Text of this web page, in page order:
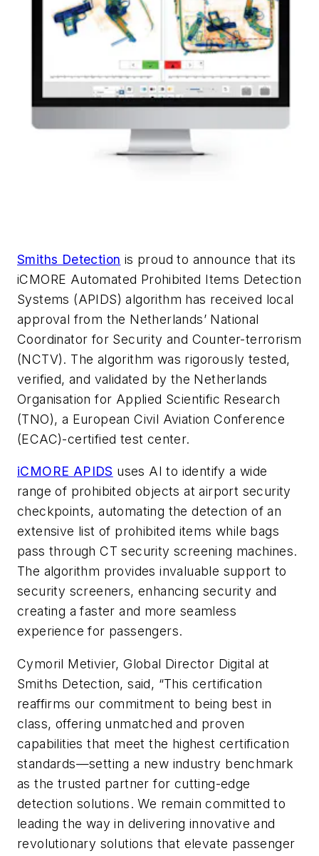
Smiths Detection is proud to announce that its
iCMORE Automated Prohibited Items Detection
Systems (APIDS) algorithm has received local
approval from the Netherlands’ National
Coordinator for Security and Counter-terrorism
(NCTV). The algorithm was rigorously tested,
verified, and validated by the Netherlands
Organisation for Applied Scientific Research
(TNO), a European Civil Aviation Conference
(ECAC)-certified test center.
iCMORE APIDS uses AI to identify a wide
range of prohibited objects at airport security
checkpoints, automating the detection of an
extensive list of prohibited items while bags
pass through CT security screening machines.
The algorithm provides invaluable support to
security screeners, enhancing security and
creating a faster and more seamless
experience for passengers.
Cymoril Metivier, Global Director Digital at
Smiths Detection, said, “This certification
reaffirms our commitment to being best in
class, offering unmatched and proven
capabilities that meet the highest certification
standards—setting a new industry benchmark
as the trusted partner for cutting-edge
detection solutions. We remain committed to
leading the way in delivering innovative and
revolutionary solutions that elevate passenger